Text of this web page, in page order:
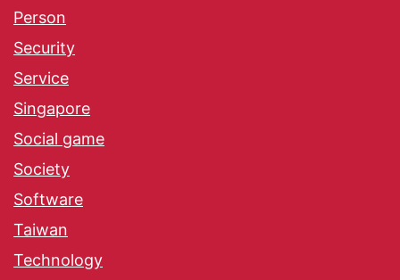
Person
Security
Service
Singapore
Social game
Society
Software
Taiwan
Technology